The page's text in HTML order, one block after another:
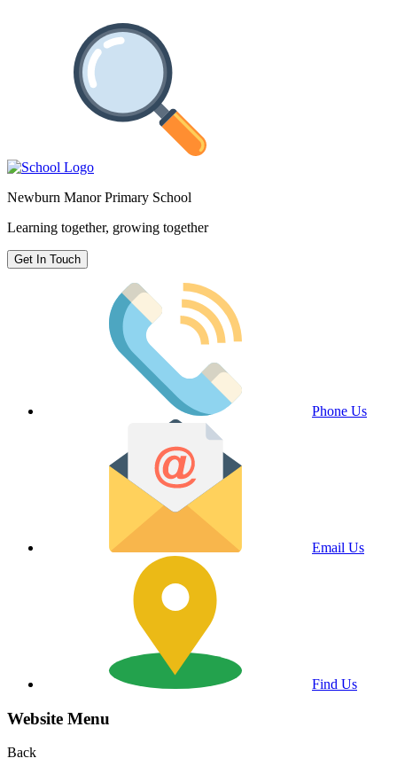
Newburn Manor Primary School
Learning together, growing together
Get In Touch
Phone Us
Email Us
Find Us
Website Menu
Back